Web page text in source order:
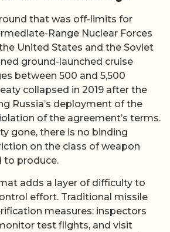
that was off-limits for
Range Nuclear Forces
United States and the Soviet
ground-launched cruise
between 500 and 5,500
collapsed in 2019 after the
Russia’s deployment of the
of the agreement’s terms.
gone, there is no binding
on the class of weapon
to produce.
adds a layer of difficulty to
effort. Traditional missile
measures: inspectors
test flights, and visit